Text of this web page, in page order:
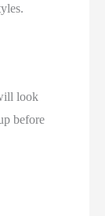
look
before